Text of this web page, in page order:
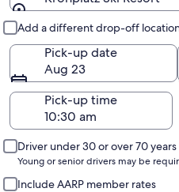
Add a different drop-off
Pick-up date
Aug 23
Pick-up time
Driver under 30 or over 70 years
Young or senior drivers may be
Include AARP member rates